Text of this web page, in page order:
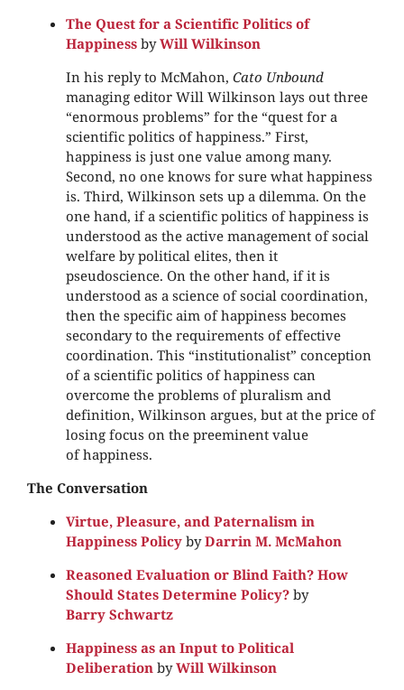
The Quest for a Scientific Politics of
Happiness byWill Wilkinson
In his reply to McMahon, Cato Unbound
managing editor Will Wilkinson lays out three
“enormous problems” for the “quest for a
scientific politics of happiness.” First,
happiness is just one value among many.
Second, no one knows for sure what happiness
is. Third, Wilkinson sets up a dilemma. On the
one hand, if a scientific politics of happiness is
understood as the active management of social
welfare by political elites, then it
pseudoscience. On the other hand, if it is
understood as a science of social coordination,
then the specific aim of happiness becomes
secondary to the requirements of effective
coordination. This “institutionalist” conception
of a scientific politics of happiness can
overcome the problems of pluralism and
definition, Wilkinson argues, but at the price of
losing focus on the preeminent value
of happiness.
The Conversation
Virtue, Pleasure, and Paternalism in
Happiness Policy byDarrin M. McMahon
Reasoned Evaluation or Blind Faith? How
Should States Determine Policy? by
Barry Schwartz
Happiness as an Input to Political
Deliberation byWill Wilkinson